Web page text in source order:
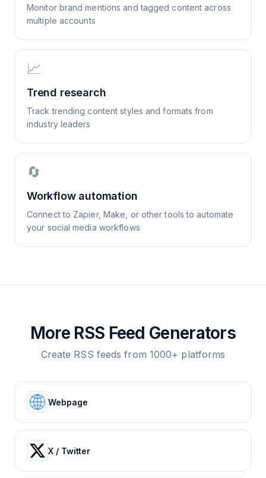
Monitor brand mentions and tagged content across
multiple accounts
📈
Trend research
Track trending content styles and formats from
industry leaders
🔄
Workflow automation
Connect to Zapier, Make, or other tools to automate
your social media workflows
More RSS Feed Generators
Create RSS feeds from 1000+ platforms
Webpage
X / Twitter